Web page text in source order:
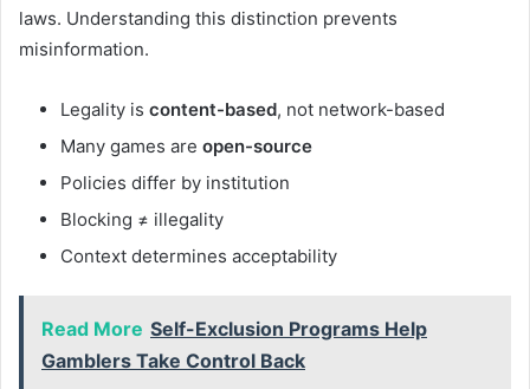
laws. Understanding this distinction prevents
misinformation.
Legality is content-based, not network-based
Many games are open-source
Policies differ by institution
Blocking ≠ illegality
Context determines acceptability
Read More Self-Exclusion Programs Help
Gamblers Take Control Back